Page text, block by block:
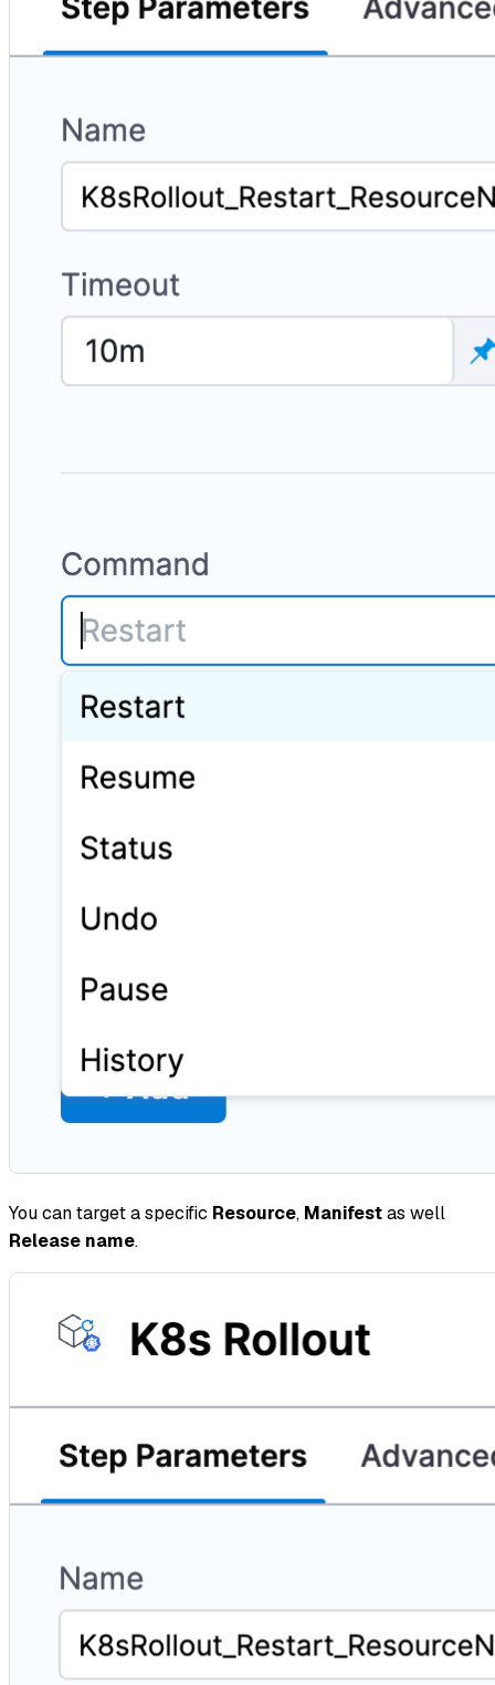
You can target a specific Resource, Manifestas well
Release name.